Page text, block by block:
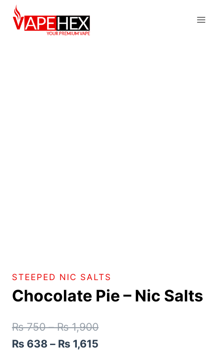
STEEPED NIC SALTS
Chocolate Pie – Nic Salts
₨750 – ₨1,900
₨ 638 – ₨ 1,615